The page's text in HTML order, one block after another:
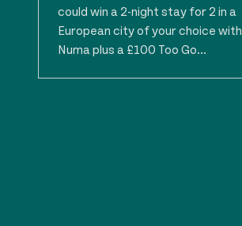
could win a 2-night stay for 2 in a
European city of your choice with
Numa plus a £100 Too Go...